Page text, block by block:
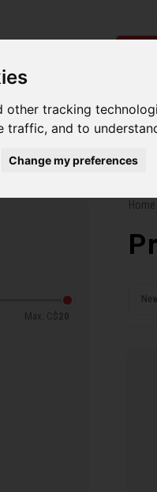
other tracking
traffic, and to
Change my preferences
Helmets Women
Max: C$ 20
Home